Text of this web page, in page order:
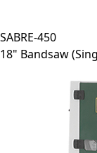
SABRE-450
18" Bandsaw